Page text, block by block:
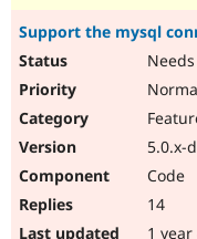
Support the mysql
5.0.x-
Code
14
1